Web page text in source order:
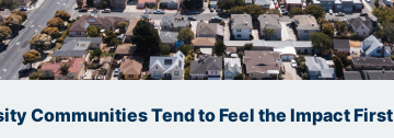
Communities Tend to Feel the Impact First